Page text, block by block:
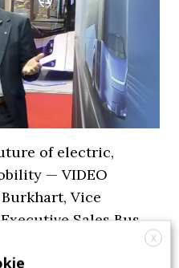
of electric,
— VIDEO
Vice
Sales Bus
,
X